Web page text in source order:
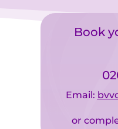
Book
Email:
or